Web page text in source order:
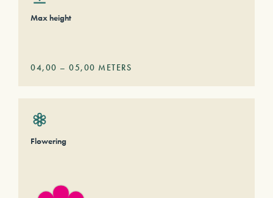
Max height
04,00 – 05,00 METERS
Flowering